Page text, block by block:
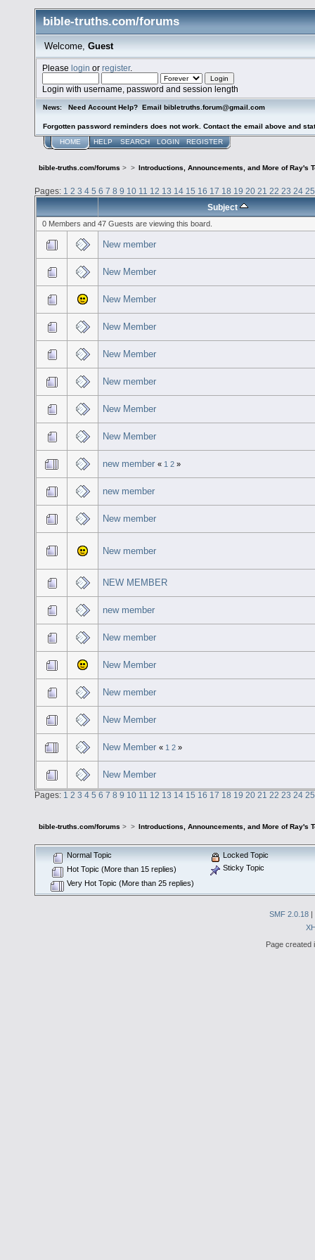
bible-truths.com/forums
Welcome, Guest
Pleaselogin orregister.
Login with username, password and session length
News: Need Account Help? Email bibletruths.forum@gmail.com
Forgotten password reminders does not work. Contact the email above and
HOME HELP SEARCH LOGIN REGISTER
bible-truths.com/forums > > Introductions, Announcements, and More of Ray's
Pages: 1 2 3 4 5 6 7 8 9 10 11 12 13 14 15 16 17 18 19 20 21 22 23 24 25
Subject
0 Members and 47 Guests are viewing this board.
New member
New Member
New Member
New Member
New Member
New member
New Member
New Member
new member « 1 2 »
new member
New member
New member
NEW MEMBER
new member
New member
New Member
New member
New Member
New Member « 1 2 »
New Member
Pages: 1 2 3 4 5 6 7 8 9 10 11 12 13 14 15 16 17 18 19 20 21 22 23 24 25
bible-truths.com/forums > > Introductions, Announcements, and More of Ray's
Normal Topic
Hot Topic (More than 15 replies)
Very Hot Topic (More than 25 replies)
Locked Topic
Sticky Topic
SMF 2.0.18 |
Page created